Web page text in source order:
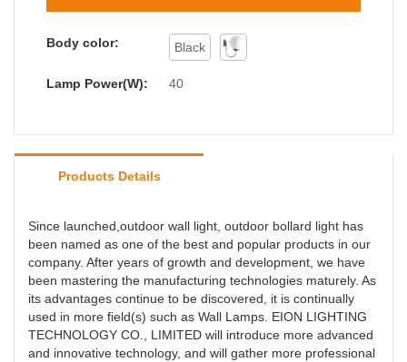
quality. With so many advantages, outdoor wall
light, outdoor bollard light is of great value in
practical use.
Body color: Black
Lamp Power(W): 40
Products Details
Since launched,outdoor wall light, outdoor bollard light has
been named as one of the best and popular products in our
company. After years of growth and development, we have
been mastering the manufacturing technologies maturely. As
its advantages continue to be discovered, it is continually
used in more field(s) such as Wall Lamps. EION LIGHTING
TECHNOLOGY CO., LIMITED will introduce more advanced
and innovative technology, and will gather more professional